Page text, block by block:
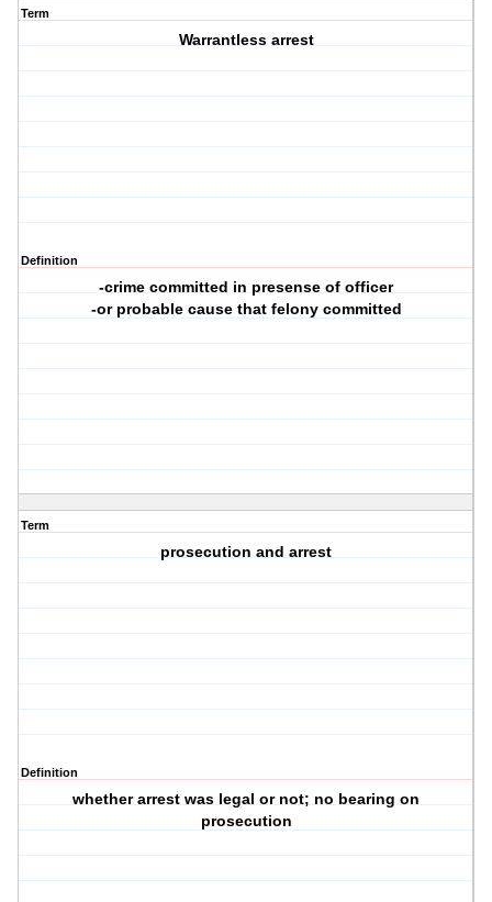
Term
Warrantless arrest
Definition
-crime committed in presense of officer
-or probable cause that felony committed
Term
prosecution and arrest
Definition
whether arrest was legal or not; no bearing on
prosecution